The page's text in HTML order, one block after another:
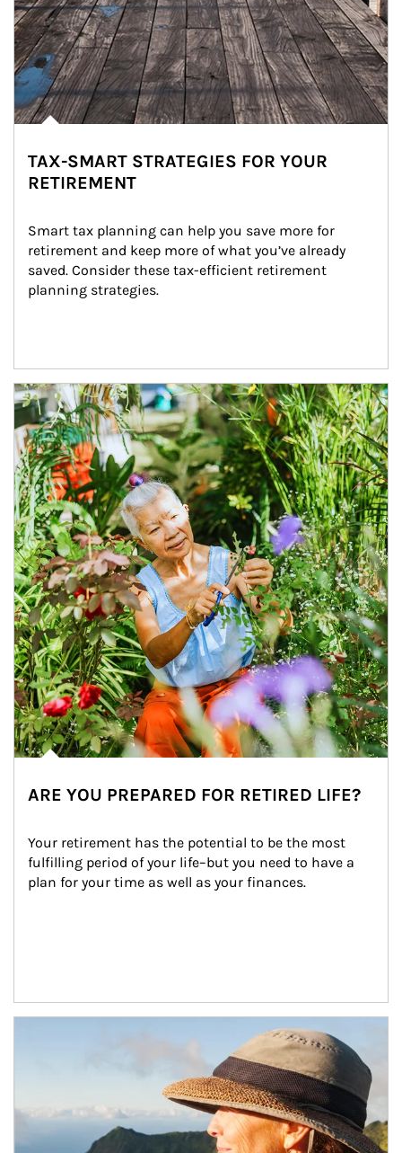
TAX-SMART STRATEGIES FOR YOUR
RETIREMENT
Smart tax planning can help you save more for
retirement and keep more of what you’ve already
saved. Consider these tax-efficient retirement
planning strategies.
Article Image
ARE YOU PREPARED FOR RETIRED LIFE?
Your retirement has the potential to be the most
fulfilling period of your life–but you need to have a
plan for your time as well as your finances.